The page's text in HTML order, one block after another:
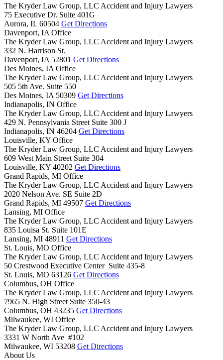
The Kryder Law Group, LLC Accident and Injury Lawyers
75 Executive Dr. Suite 401G
Aurora, IL 60504 Get Directions
Davenport, IA Office
The Kryder Law Group, LLC Accident and Injury Lawyers
332 N. Harrison St.
Davenport, IA 52801 Get Directions
Des Moines, IA Office
The Kryder Law Group, LLC Accident and Injury Lawyers
505 5th Ave. Suite 550
Des Moines, IA 50309 Get Directions
Indianapolis, IN Office
The Kryder Law Group, LLC Accident and Injury Lawyers
429 N. Pennsylvania Street Suite 300 J
Indianapolis, IN 46204 Get Directions
Louisville, KY Office
The Kryder Law Group, LLC Accident and Injury Lawyers
609 West Main Street Suite 304
Louisville, KY 40202 Get Directions
Grand Rapids, MI Office
The Kryder Law Group, LLC Accident and Injury Lawyers
2020 Nelson Ave. SE Suite 2D
Grand Rapids, MI 49507 Get Directions
Lansing, MI Office
The Kryder Law Group, LLC Accident and Injury Lawyers
835 Louisa St. Suite 101E
Lansing, MI 48911 Get Directions
St. Louis, MO Office
The Kryder Law Group, LLC Accident and Injury Lawyers
50 Crestwood Executive Center Suite 435-8
St. Louis, MO 63126 Get Directions
Columbus, OH Office
The Kryder Law Group, LLC Accident and Injury Lawyers
7965 N. High Street Suite 350-43
Columbus, OH 43235 Get Directions
Milwaukee, WI Office
The Kryder Law Group, LLC Accident and Injury Lawyers
3331 W North Ave #102
Milwaukee, WI 53208 Get Directions
About Us